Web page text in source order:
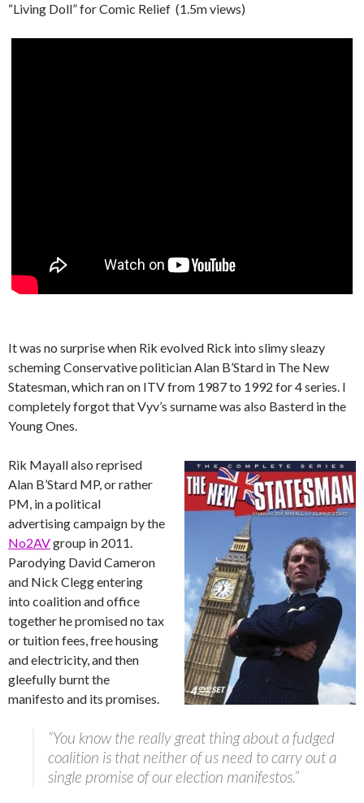
“Living Doll” for Comic Relief (1.5m views)
It was no surprise when Rik evolved Rick into slimy sleazy
scheming Conservative politician Alan B’Stard in The New
Statesman, which ran on ITV from 1987 to 1992 for 4 series. I
completely forgot that Vyv’s surname was also Basterd in the
Young Ones.
Rik Mayall also reprised
Alan B’Stard MP, or rather
PM, in a political
advertising campaign by the
No2AVgroup in 2011.
Parodying David Cameron
and Nick Clegg entering
into coalition and office
together he promised no tax
or tuition fees, free housing
and electricity, and then
gleefully burnt the
manifesto and its promises.
“You know the really great thing about a fudged
coalition is that neither of us need to carry out a
single promise of our election manifestos.”